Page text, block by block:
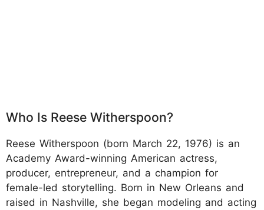
Who Is Reese Witherspoon?
Reese Witherspoon (born March 22, 1976) is an
Academy Award-winning American actress,
producer, entrepreneur, and a champion for
female-led storytelling. Born in New Orleans and
raised in Nashville, she began modeling and acting